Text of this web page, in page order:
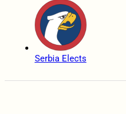
Serbia Elects